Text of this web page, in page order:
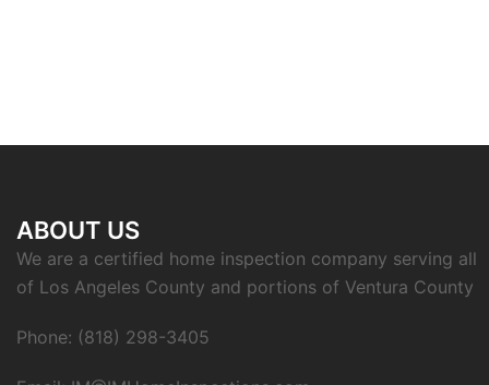
ABOUT US
We are a certified home inspection company serving all
of Los Angeles County and portions of Ventura County
Phone: (818) 298-3405